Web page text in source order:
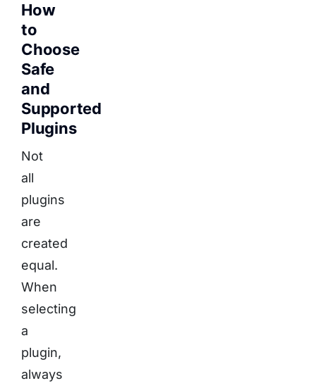
How
to
Choose
Safe
and
Supported
Plugins
Not
all
plugins
are
created
equal.
When
selecting
a
plugin,
always